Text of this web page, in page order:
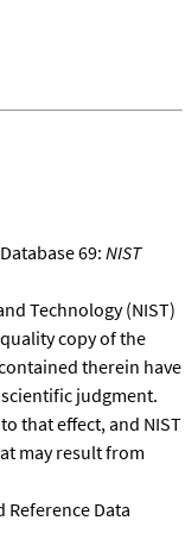
69: NIST
Technology (NIST)
copy of the
therein have
judgment.
that effect, and NIST
may result from
Reference Data